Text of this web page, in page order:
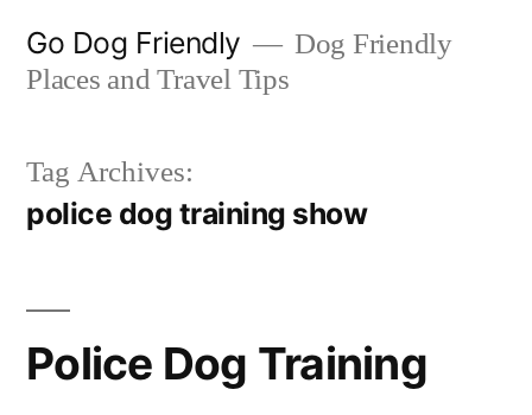
Go Dog Friendly
Dog Friendly
Places and Travel Tips
Tag Archives:
police dog training show
Police Dog Training